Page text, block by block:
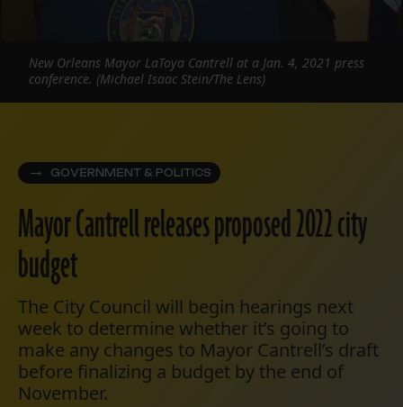
GOVERNMENT & POLITICS
Mayor Cantrell releases proposed 2022 city
budget
The City Council will begin hearings next
week to determine whether it’s going to
make any changes to Mayor Cantrell’s draft
before finalizing a budget by the end of
November.
New Orleans Mayor LaToya Cantrell at a Jan. 4, 2021 press
conference. (Michael Isaac Stein/The Lens)